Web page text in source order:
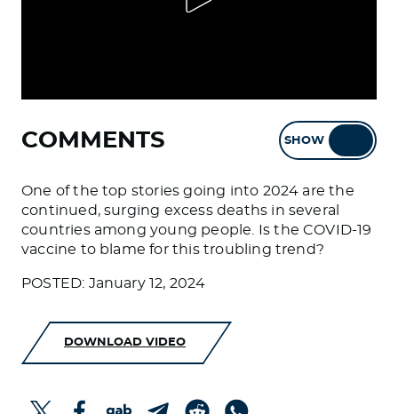
COMMENTS SHOW
One of the top stories going into 2024 are the
continued, surging excess deaths in several
countries among young people. Is the COVID-19
vaccine to blame for this troubling trend?
POSTED: January 12, 2024
DOWNLOAD VIDEO